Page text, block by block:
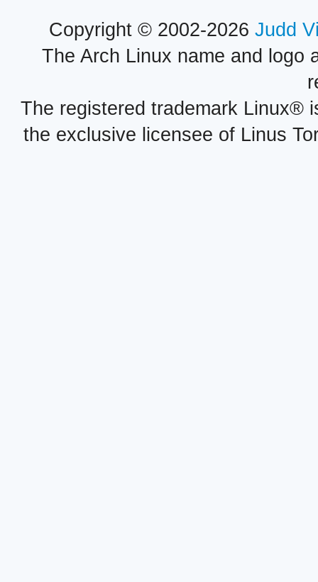
Copyright © 2002-2026 Judd
The Arch Linux name and logo
The registered trademark Linux®
the exclusive licensee of Linus